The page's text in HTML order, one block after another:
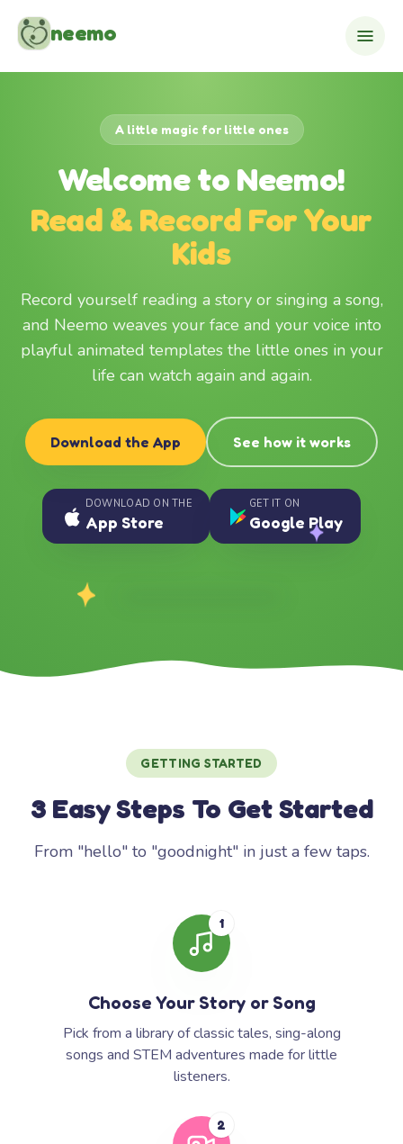
neemo
A little magic for little ones
Welcome to Neemo!
Read & Record For Your
Kids
Record yourself reading a story or singing a song,
and Neemo weaves your face and your voice into
playful animated templates the little ones in your
life can watch again and again.
Download the App See how it works
DOWNLOAD ON THE
App Store
GET IT ON
Google Play
GETTING STARTED
3 Easy Steps To Get Started
From "hello" to "goodnight" in just a few taps.
1
Choose Your Story or Song
Pick from a library of classic tales, sing-along
songs and STEM adventures made for little
listeners.
2